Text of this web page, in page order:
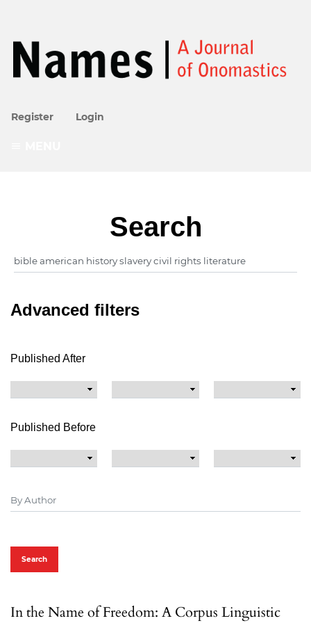
Register Login
Search
Advanced filters
Published After
Published Before
Search
In the Name of Freedom: A Corpus Linguistic